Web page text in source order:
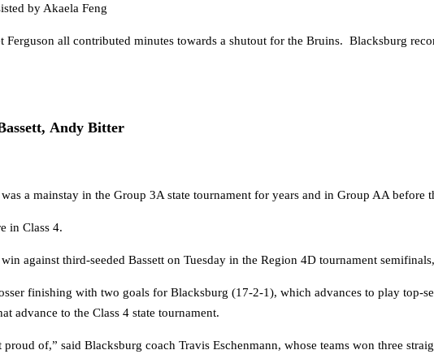
by Akaela Feng
all contributed minutes towards a shutout for the Bruins. Blacksburg
Andy Bitter
a mainstay in the Group 3A state tournament for years and in Group AA before
in Class 4.
against third-seeded Bassett on Tuesday in the Region 4D tournament
finishing with two goals for Blacksburg (17-2-1), which advances to play top-
advance to the Class 4 state tournament.
of,” said Blacksburg coach Travis Eschenmann, whose teams won three